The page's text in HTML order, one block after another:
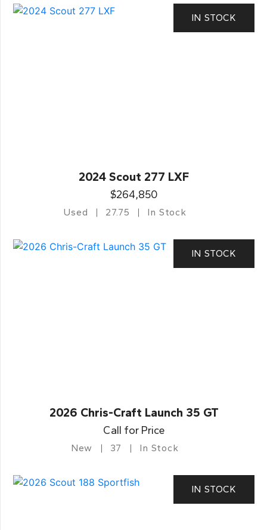
IN STOCK
2024 Scout 277 LXF
$264,850
Used 27.75 In Stock
IN STOCK
2026 Chris-Craft Launch 35 GT
Call for Price
New 37 In Stock
IN STOCK